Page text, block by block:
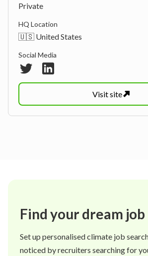
Private
HQ Location
🇺🇸 United States
Social Media
Visitsite
Find your dream job
Set up personalised climate job
noticed by recruiters searching for